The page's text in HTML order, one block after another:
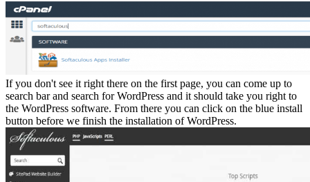
If you don't see it right there on the first page, you can come up to
search bar and search for WordPress and it should take you right to
the WordPress software. From there you can click on the blue install
button before we finish the installation of WordPress.